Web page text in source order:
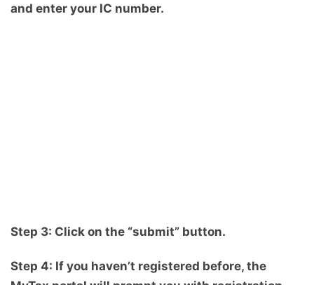
and enter your IC number.
Step 3: Click on the “submit” button.
Step 4: If you haven’t registered before, the